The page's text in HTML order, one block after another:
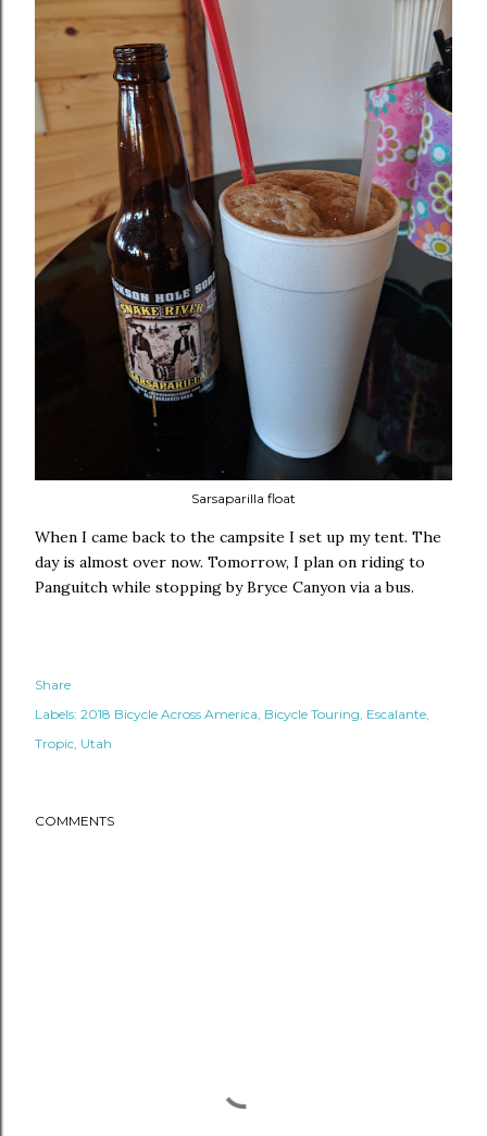
Sarsaparilla float
When I came back to the campsite I set up my tent. The
day is almost over now. Tomorrow, I plan on riding to
Panguitch while stopping by Bryce Canyon via a bus.
Share
Labels: 2018 Bicycle Across America Bicycle Touring Escalante
Tropic Utah
COMMENTS